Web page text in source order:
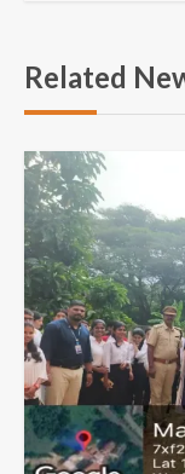
Related